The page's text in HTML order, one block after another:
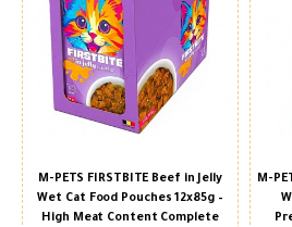
M-PETS FIRSTBITE Beef in Jelly
Wet Cat Food Pouches 12x85g –
High Meat Content Complete
M-